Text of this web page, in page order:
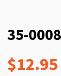
35-
$12.95